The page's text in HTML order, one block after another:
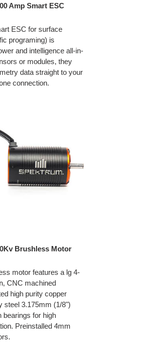
Amp Smart ESC
ESC for surface
programing) is
and intelligence all-in-
or modules, they
data straight to your
connection.
Brushless Motor
motor features a lg 4-
CNC machined
high purity copper
steel 3.175mm (1/8")
bearings for high
Preinstalled 4mm